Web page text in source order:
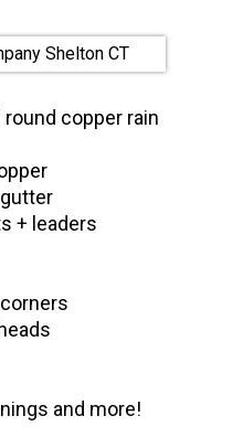
copper rain
+ leaders
and more!